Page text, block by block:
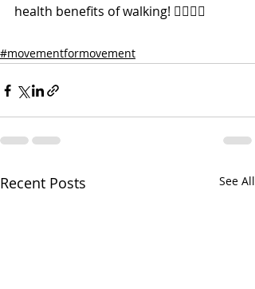
health benefits of walking! 🚶‍♀️🚶‍♂️
#movementformovement
Recent Posts See All